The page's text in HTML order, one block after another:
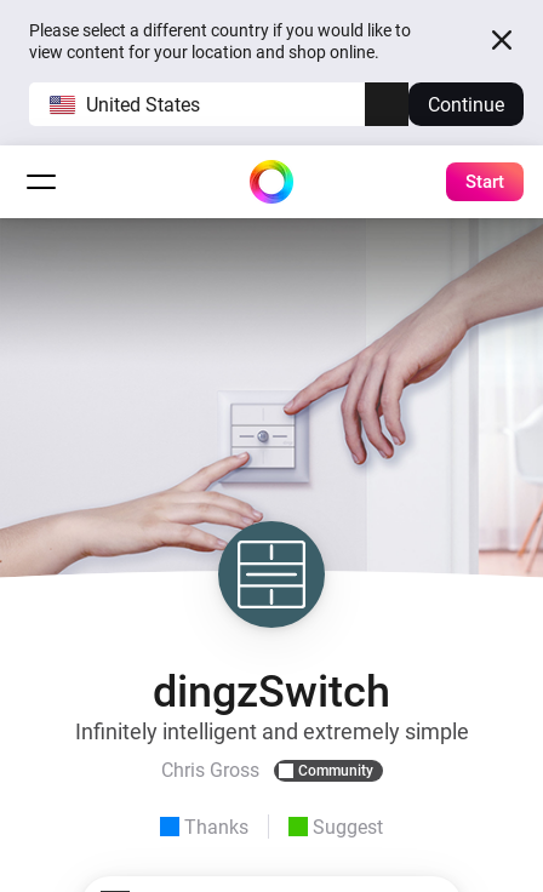
Please select a different country if you would like to
view content for your location and shop online.
United States Continue
Start
dingzSwitch
Infinitely intelligent and extremely simple
Chris Gross Community
Thanks Suggest